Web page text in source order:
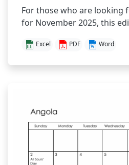
For those who are looking
for November 2025, this
Excel PDF Word